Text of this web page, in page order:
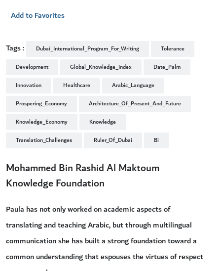
Add to Favorites
Tags : Dubai_International_Program_For_Writing
Tolerance
Development
Global_Knowledge_Index
Date_Palm
Innovation
Healthcare
Arabic_Language
Prospering_Economy
Architecture_Of_Present_And_Future
Knowledge_Economy
Knowledge
Translation_Challenges
Ruler_Of_Dubai Bi
Mohammed Bin Rashid Al Maktoum
Knowledge Foundation
Paula has not only worked on academic aspects of
translating and teaching Arabic, but through multilingual
communication she has built a strong foundation toward a
common understanding that espouses the virtues of respect